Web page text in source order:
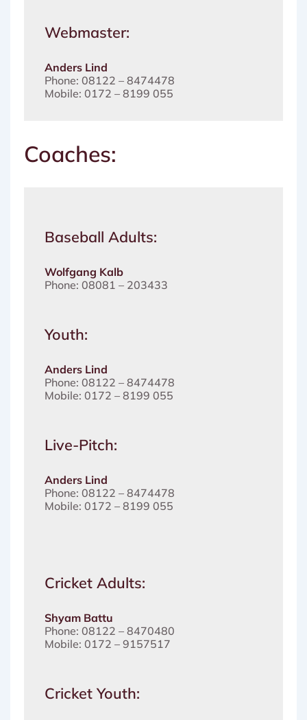
Webmaster:
Anders Lind
Phone: 08122 – 8474478
Mobile: 0172 – 8199 055
Coaches:
Baseball Adults:
Wolfgang Kalb
Phone: 08081 – 203433
Youth:
Anders Lind
Phone: 08122 – 8474478
Mobile: 0172 – 8199 055
Live-Pitch:
Anders Lind
Phone: 08122 – 8474478
Mobile: 0172 – 8199 055
Cricket Adults:
Shyam Battu
Phone: 08122 – 8470480
Mobile: 0172 – 9157517
Cricket Youth: